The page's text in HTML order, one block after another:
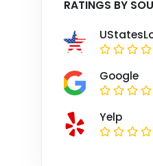
RATINGS BY
Google
Yelp